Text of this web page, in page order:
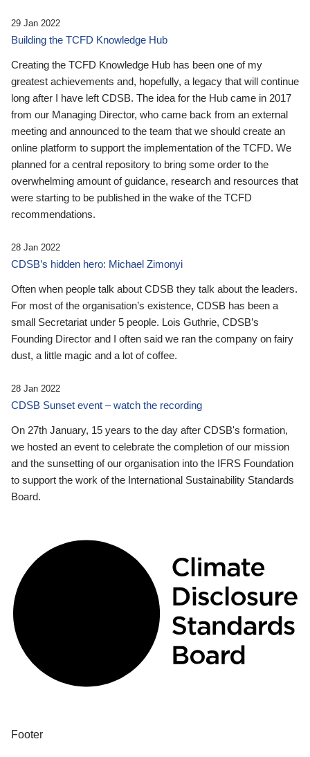
29 Jan 2022
Building the TCFD Knowledge Hub
Creating the TCFD Knowledge Hub has been one of my
greatest achievements and, hopefully, a legacy that will continue
long after I have left CDSB. The idea for the Hub came in 2017
from our Managing Director, who came back from an external
meeting and announced to the team that we should create an
online platform to support the implementation of the TCFD. We
planned for a central repository to bring some order to the
overwhelming amount of guidance, research and resources that
were starting to be published in the wake of the TCFD
recommendations.
28 Jan 2022
CDSB’s hidden hero: Michael Zimonyi
Often when people talk about CDSB they talk about the leaders.
For most of the organisation’s existence, CDSB has been a
small Secretariat under 5 people. Lois Guthrie, CDSB’s
Founding Director and I often said we ran the company on fairy
dust, a little magic and a lot of coffee.
28 Jan 2022
CDSB Sunset event – watch the recording
On 27th January, 15 years to the day after CDSB's formation,
we hosted an event to celebrate the completion of our mission
and the sunsetting of our organisation into the IFRS Foundation
to support the work of the International Sustainability Standards
Board.
Footer